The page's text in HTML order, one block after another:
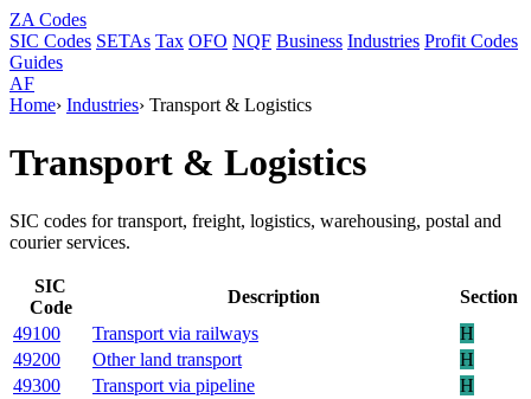
ZA Codes
SIC Codes SETAs Tax OFO NQF Business Industries Profit Codes
Guides
AF
Home› Industries› Transport & Logistics
Transport & Logistics
SIC codes for transport, freight, logistics, warehousing, postal and
courier services.
SIC
Code
Description
Section
49100
Transport via railways
H
49200
Other land transport
H
49300
Transport via pipeline
H